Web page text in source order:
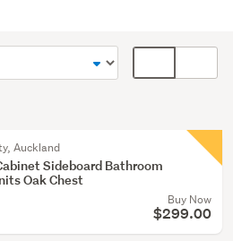
display
Auckland
Sideboard Bathroom
Oak Chest
Buy Now
$299.00